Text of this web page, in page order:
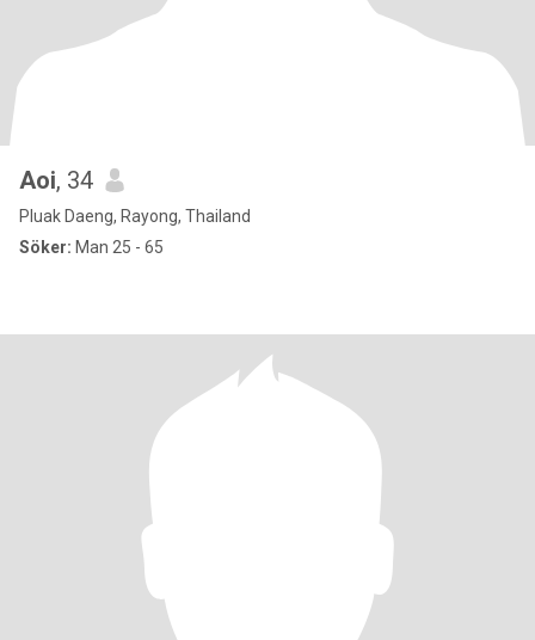
Aoi, 34
Pluak Daeng, Rayong, Thailand
Söker: Man 25 - 65